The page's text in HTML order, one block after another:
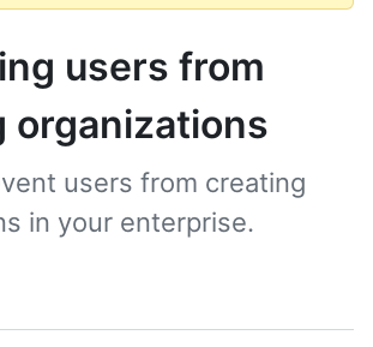
users from
organizations
users from creating
in your enterprise.